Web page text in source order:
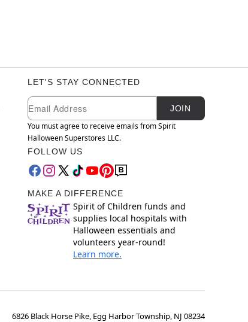
LET'S STAY CONNECTED
Newsletter Subscription
Email
JOIN
You must agree to receive emails from Spirit
Halloween Superstores LLC.
FOLLOW US
MAKE A DIFFERENCE
Spirit of Children funds and
supplies local hospitals with
Halloween essentials and
volunteers year-round!
Learn more.
6826 Black Horse Pike, Egg Harbor Township, NJ 08234